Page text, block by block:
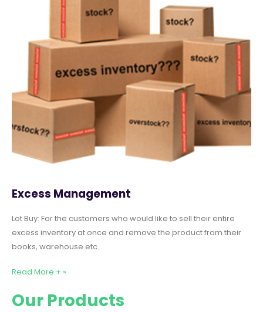
Excess Management
Lot Buy: For the customers who would like to sell their entire
excess inventory at once and remove the product from their
books, warehouse etc.
Read More + »
Our Products